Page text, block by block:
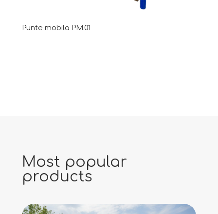
Punte mobila PM.01
Most popular
products